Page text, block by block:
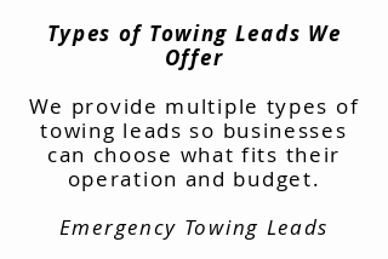
Types of Towing Leads We
Offer
We provide multiple types of
towing leads so businesses
can choose what fits their
operation and budget.
Emergency Towing Leads